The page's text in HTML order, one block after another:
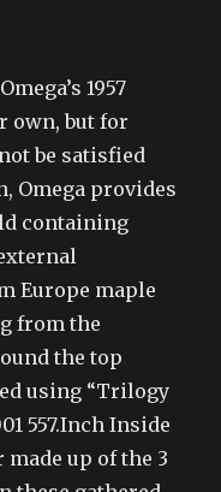
1957
own, but for
be satisfied
Omega provides
containing
Europe maple
from the
the top
using “Trilogy
557.Inch Inside
up of the 3